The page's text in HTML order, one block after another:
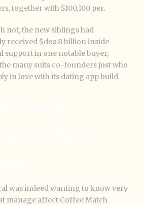
together with $100,100 per.
not, the new siblings had
received $dos.8 billion inside
support in one notable buyer,
many suits co-founders just who
in love with its dating app build.
was indeed wanting to know very
manage affect Coffee Match